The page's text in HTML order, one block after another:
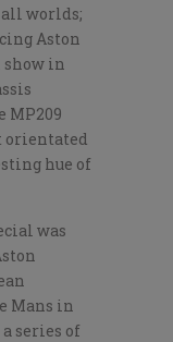
all worlds;
Aston
in
MP209
orientated
hue of
was
Mans in
series of